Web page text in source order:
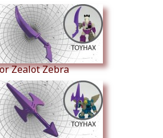
Zealot Zebra